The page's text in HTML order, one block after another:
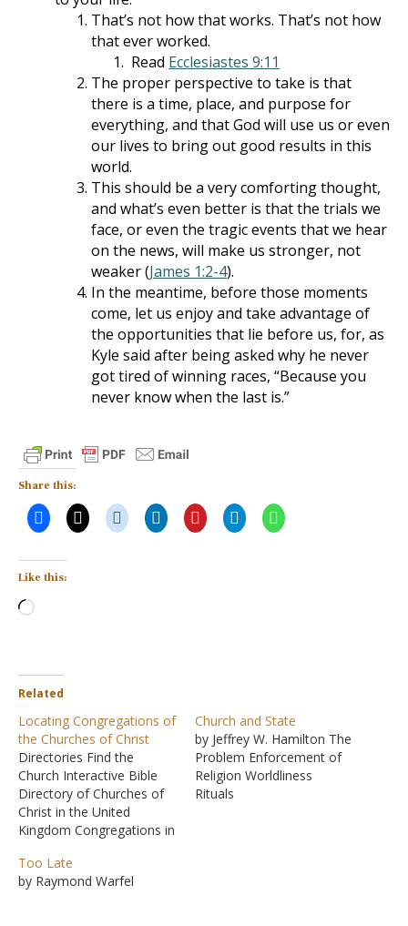
That’s not how that works. That’s not how
that ever worked.
Read Ecclesiastes 9:11
The proper perspective to take is that
there is a time, place, and purpose for
everything, and that God will use us or even
our lives to bring out good results in this
world.
This should be a very comforting thought,
and what’s even better is that the trials we
face, or even the tragic events that we hear
on the news, will make us stronger, not
weaker (James 1:2-4).
In the meantime, before those moments
come, let us enjoy and take advantage of
the opportunities that lie before us, for, as
Kyle said after being asked why he never
got tired of winning races, “Because you
never know when the last is.”
Share this:
Like this:
Loading…
Related
Locating Congregations of
the Churches of Christ
Directories Find the
Church Interactive Bible
Directory of Churches of
Christ in the United
Kingdom Congregations in
Church of Christ at 7th and
Bell, Beatrice, Nebraska
Church and State
by Jeffrey W. Hamilton The
Problem Enforcement of
Religion Worldliness
Rituals
Too Late
by Raymond Warfel